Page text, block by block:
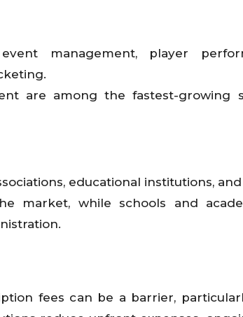
management, player
are among the fastest-growing
educational institutions,
market, while schools and
fees can be a barrier,